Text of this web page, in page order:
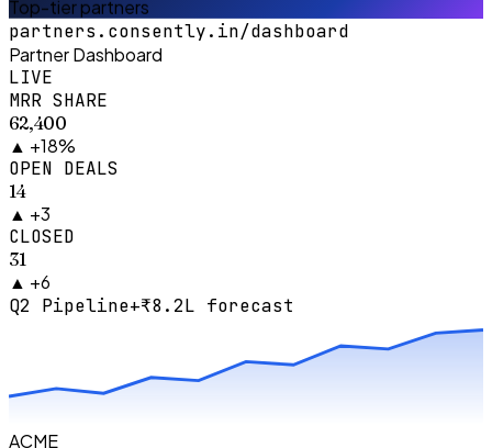
Top-tier partners
partners.consently.in/dashboard
Partner Dashboard
LIVE
MRR SHARE
₹62,400
▲ +18%
OPEN DEALS
14
▲ +3
CLOSED
31
▲ +6
Q2 Pipeline+₹8.2L forecast
ACME